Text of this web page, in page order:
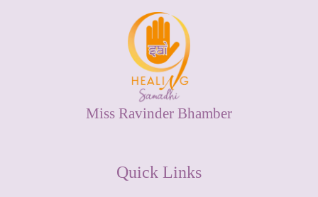
Miss Ravinder Bhamber
Quick Links